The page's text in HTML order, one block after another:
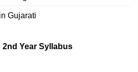
Gujarati
2nd Year Syllabus